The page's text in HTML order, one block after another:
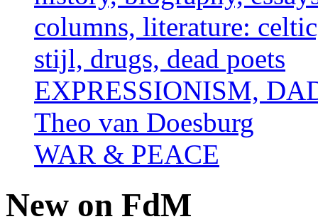
columns, literature:
stijl, drugs, dead poets
EXPRESSIONISM,
Theo van Doesburg
WAR & PEACE
New on FdM